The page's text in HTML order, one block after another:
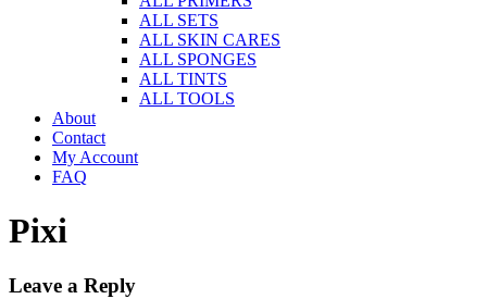
ALL SETS
ALL SKIN CARES
ALL SPONGES
ALL TINTS
ALL TOOLS
About
Contact
My Account
FAQ
Pixi
Leave a Reply